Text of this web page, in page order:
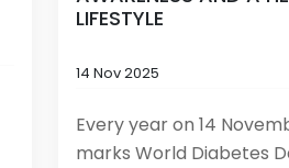
LIFESTYLE
14 Nov 2025
Every year on 14
marks World Diabetes